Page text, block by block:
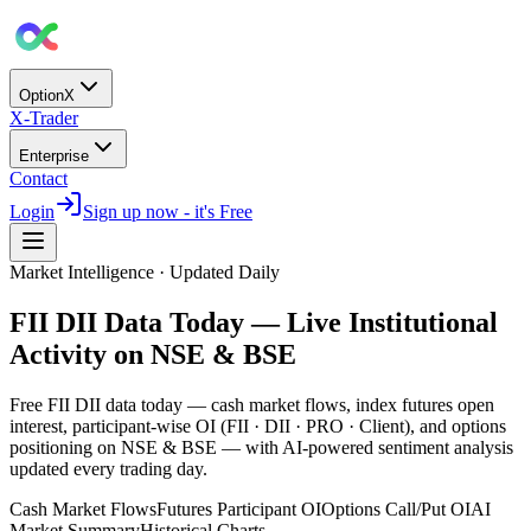
OptionX
X-Trader
Enterprise
Contact
Login
Sign up now - it's Free
Market Intelligence · Updated Daily
FII DII Data Today — Live Institutional
Activity on NSE & BSE
Free FII DII data today — cash market flows, index futures open
interest, participant-wise OI (FII · DII · PRO · Client), and options
positioning on NSE & BSE — with AI-powered sentiment analysis
updated every trading day.
Cash Market FlowsFutures Participant OIOptions Call/Put OIAI